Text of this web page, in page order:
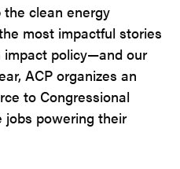
clean energy
most impactful stories
impact policy—and our
ACP organizes an
to Congressional
powering their